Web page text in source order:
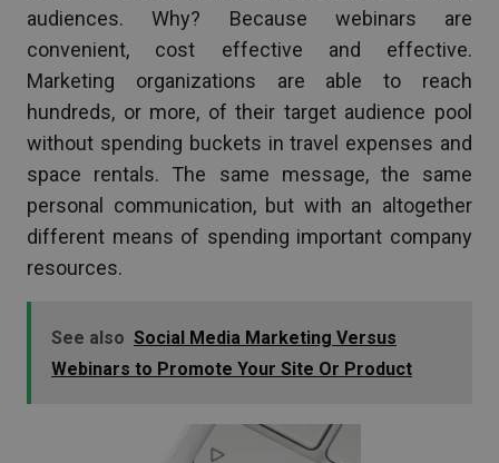
audiences. Why? Because webinars are
convenient, cost effective and effective.
Marketing organizations are able to reach
hundreds, or more, of their target audience pool
without spending buckets in travel expenses and
space rentals. The same message, the same
personal communication, but with an altogether
different means of spending important company
resources.
See also Social Media Marketing Versus
Webinars to Promote Your Site Or Product